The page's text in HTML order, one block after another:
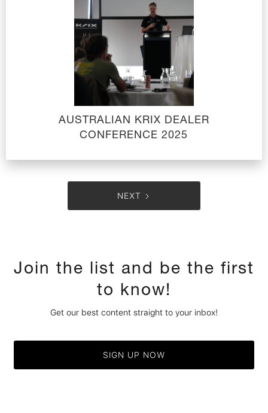
AUSTRALIAN KRIX DEALER
CONFERENCE 2025
NEXT
Join the list and be the first
to know!
Get our best content straight to your inbox!
SIGN UP NOW